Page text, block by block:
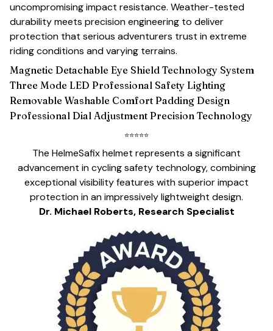
uncompromising impact resistance. Weather-tested
durability meets precision engineering to deliver
protection that serious adventurers trust in extreme
riding conditions and varying terrains.
Magnetic Detachable Eye Shield Technology System
Three Mode LED Professional Safety Lighting
Removable Washable Comfort Padding Design
Professional Dial Adjustment Precision Technology
⭐⭐⭐⭐⭐
The HelmeSafix helmet represents a significant
advancement in cycling safety technology, combining
exceptional visibility features with superior impact
protection in an impressively lightweight design.
Dr. Michael Roberts, Research Specialist